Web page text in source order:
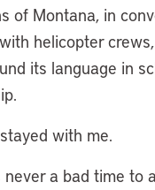
of Montana, in
helicopter
its language in
with me.
a bad time to